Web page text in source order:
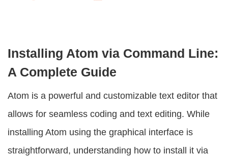
Installing Atom via Command Line:
A Complete Guide
Atom is a powerful and customizable text editor that
allows for seamless coding and text editing. While
installing Atom using the graphical interface is
straightforward, understanding how to install it via